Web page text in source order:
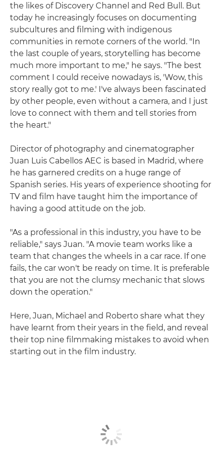
the likes of Discovery Channel and Red Bull. But
today he increasingly focuses on documenting
subcultures and filming with indigenous
communities in remote corners of the world. "In
the last couple of years, storytelling has become
much more important to me," he says. "The best
comment I could receive nowadays is, 'Wow, this
story really got to me.' I've always been fascinated
by other people, even without a camera, and I just
love to connect with them and tell stories from
the heart."
Director of photography and cinematographer
Juan Luis Cabellos AEC is based in Madrid, where
he has garnered credits on a huge range of
Spanish series. His years of experience shooting for
TV and film have taught him the importance of
having a good attitude on the job.
"As a professional in this industry, you have to be
reliable," says Juan. "A movie team works like a
team that changes the wheels in a car race. If one
fails, the car won't be ready on time. It is preferable
that you are not the clumsy mechanic that slows
down the operation."
Here, Juan, Michael and Roberto share what they
have learnt from their years in the field, and reveal
their top nine filmmaking mistakes to avoid when
starting out in the film industry.